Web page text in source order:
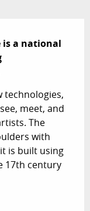
is a national
technologies,
meet, and
The
with
is built using
17th century